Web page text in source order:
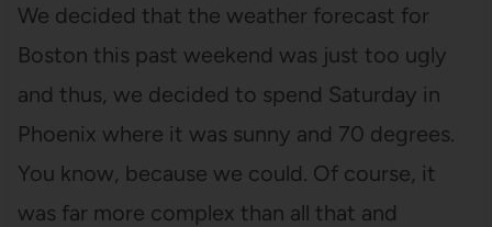
We decided that the weather forecast for
Boston this past weekend was just too ugly
and thus, we decided to spend Saturday in
Phoenix where it was sunny and 70 degrees.
You know, because we could. Of course, it
was far more complex than all that and